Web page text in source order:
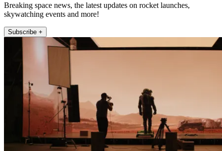
Breaking space news, the latest updates on rocket launches,
skywatching events and more!
Subscribe +